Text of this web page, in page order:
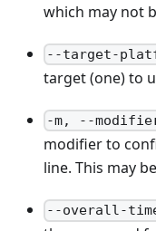
which may not
--target-
target (one) to
-m, --modifier
modifier to
line. This may
--overall-